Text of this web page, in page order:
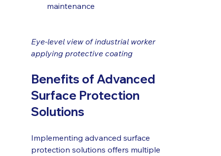
maintenance
Eye-level view of industrial worker
applying protective coating
Benefits of Advanced
Surface Protection
Solutions
Implementing advanced surface
protection solutions offers multiple